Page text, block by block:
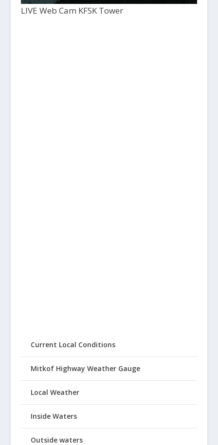
LIVE Web Cam KFSK Tower
Current Local Conditions
Mitkof Highway Weather Gauge
Local Weather
Inside Waters
Outside waters